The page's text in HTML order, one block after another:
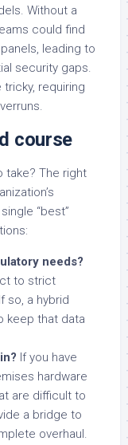
Without a
could find
leading to
security gaps.
requiring
course
take? The right
“best”
needs?
to strict
so, a hybrid
keep that data
If you have
hardware
are difficult to
a bridge to
overhaul.